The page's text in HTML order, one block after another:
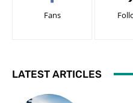
Fans
LATEST ARTICLES